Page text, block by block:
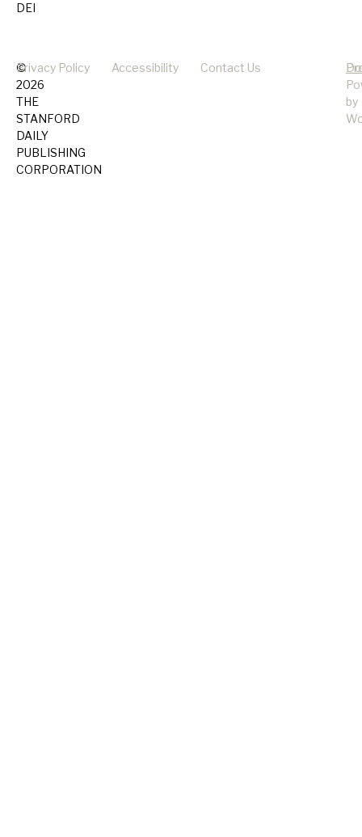
DEI
©
2026
THE
STANFORD
DAILY
PUBLISHING
CORPORATION
Privacy Policy Accessibility Contact Us
by